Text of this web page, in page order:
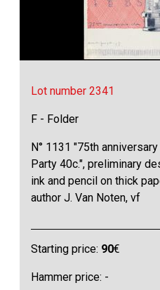
Lot number 2341
F - Folder
N° 1131 "75th
Party 40c.", preliminary
ink and pencil on thick
author J. Van Noten, vf
Starting price: 90€
Hammer price: -